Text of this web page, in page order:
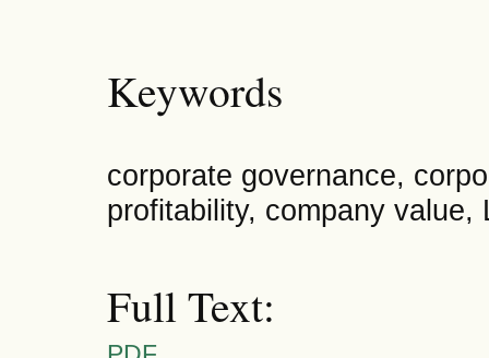
Keywords
corporate governance,
profitability, company value,
Full Text: